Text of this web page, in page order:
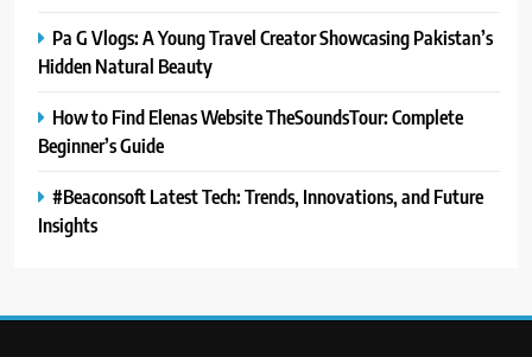
Pa G Vlogs: A Young Travel Creator Showcasing Pakistan’s
Hidden Natural Beauty
How to Find Elenas Website TheSoundsTour: Complete
Beginner’s Guide
#Beaconsoft Latest Tech: Trends, Innovations, and Future
Insights